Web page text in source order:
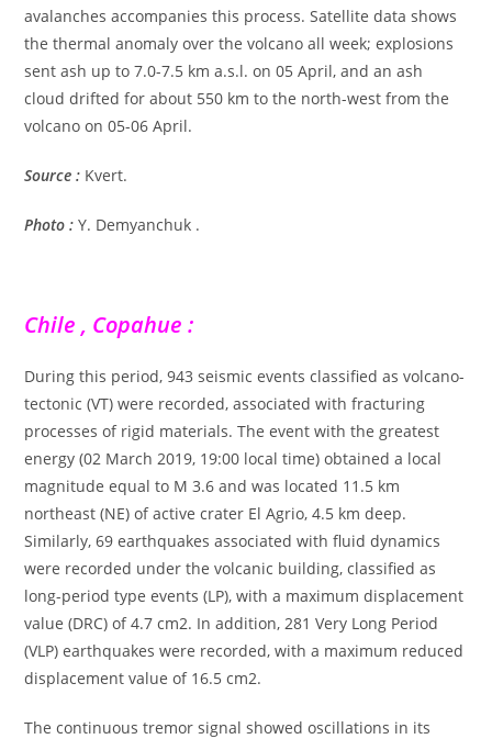
avalanches accompanies this process. Satellite data shows
the thermal anomaly over the volcano all week; explosions
sent ash up to 7.0-7.5 km a.s.l. on 05 April, and an ash
cloud drifted for about 550 km to the north-west from the
volcano on 05-06 April.
Source : Kvert.
Photo : Y. Demyanchuk .
Chile , Copahue :
During this period, 943 seismic events classified as volcano-
tectonic (VT) were recorded, associated with fracturing
processes of rigid materials. The event with the greatest
energy (02 March 2019, 19:00 local time) obtained a local
magnitude equal to M 3.6 and was located 11.5 km
northeast (NE) of active crater El Agrio, 4.5 km deep.
Similarly, 69 earthquakes associated with fluid dynamics
were recorded under the volcanic building, classified as
long-period type events (LP), with a maximum displacement
value (DRC) of 4.7 cm2. In addition, 281 Very Long Period
(VLP) earthquakes were recorded, with a maximum reduced
displacement value of 16.5 cm2.
The continuous tremor signal showed oscillations in its